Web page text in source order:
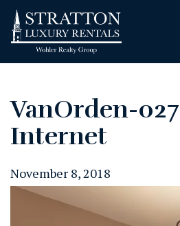
VanOrden-
Internet
November 8, 2018